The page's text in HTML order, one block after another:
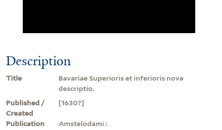
Description
Title
Bavariae Superioris et inferioris nova
descriptio.
Published /
Created
[1630?]
Publication
Amstelodami :